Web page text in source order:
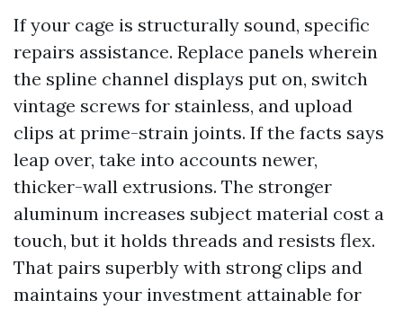
If your cage is structurally sound, specific
repairs assistance. Replace panels wherein
the spline channel displays put on, switch
vintage screws for stainless, and upload
clips at prime-strain joints. If the facts says
leap over, take into accounts newer,
thicker-wall extrusions. The stronger
aluminum increases subject material cost a
touch, but it holds threads and resists flex.
That pairs superbly with strong clips and
maintains your investment attainable for